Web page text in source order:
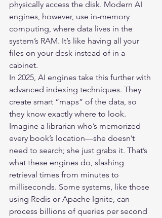
physically access the disk. Modern AI
engines, however, use in-memory
computing, where data lives in the
system’s RAM. It’s like having all your
files on your desk instead of in a
cabinet.
In 2025, AI engines take this further with
advanced indexing techniques. They
create smart “maps” of the data, so
they know exactly where to look.
Imagine a librarian who’s memorized
every book’s location—she doesn’t
need to search; she just grabs it. That’s
what these engines do, slashing
retrieval times from minutes to
milliseconds. Some systems, like those
using Redis or Apache Ignite, can
process billions of queries per second